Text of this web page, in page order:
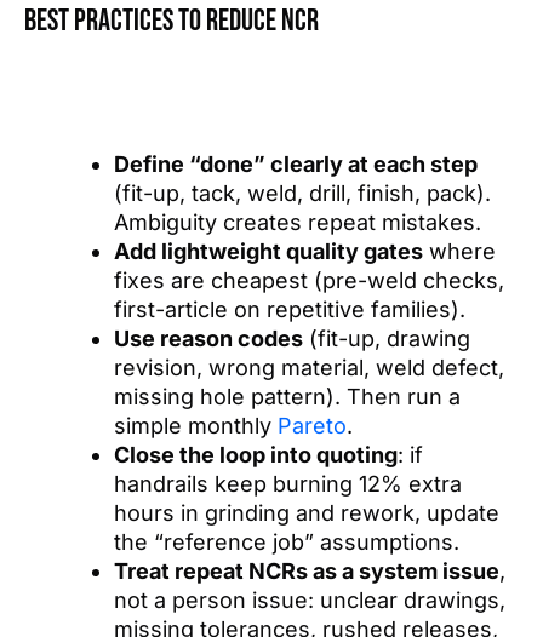
Best practices to reduce NCR
Define “done” clearly at each step
(fit-up, tack, weld, drill, finish, pack).
Ambiguity creates repeat mistakes.
Add lightweight quality gates where
fixes are cheapest (pre-weld checks,
first-article on repetitive families).
Use reason codes (fit-up, drawing
revision, wrong material, weld defect,
missing hole pattern). Then run a
simple monthly Pareto.
Close the loop into quoting: if
handrails keep burning 12% extra
hours in grinding and rework, update
the “reference job” assumptions.
Treat repeat NCRs as a system issue,
not a person issue: unclear drawings,
missing tolerances, rushed releases,